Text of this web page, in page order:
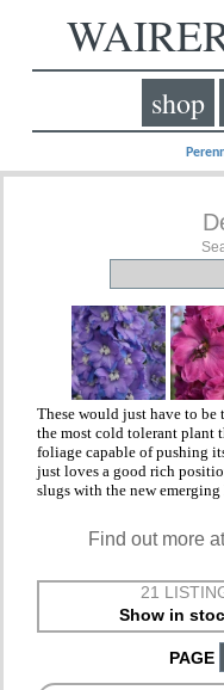
shop
These would just have to
the most cold tolerant plant
foliage capable of pushing
just loves a good rich
slugs with the new
Find out more
21
Show in
PAGE